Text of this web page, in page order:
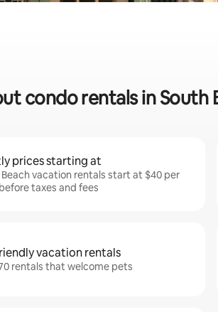
condo rentals in South
prices starting at
vacation rentals start at $40 per
taxes and fees
vacation rentals
rentals that welcome pets